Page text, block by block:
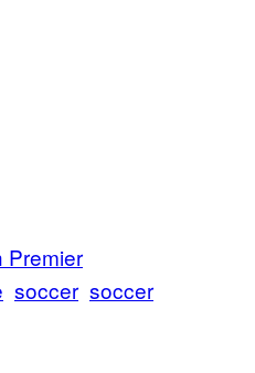
Premier
soccer soccer